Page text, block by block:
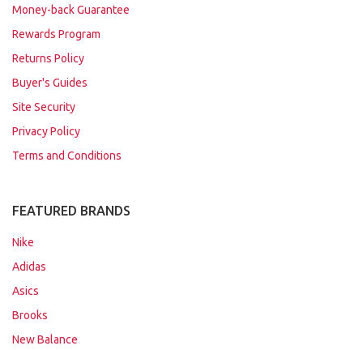
Money-back Guarantee
Rewards Program
Returns Policy
Buyer's Guides
Site Security
Privacy Policy
Terms and Conditions
FEATURED BRANDS
Nike
Adidas
Asics
Brooks
New Balance